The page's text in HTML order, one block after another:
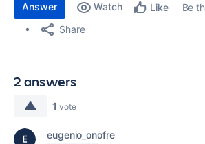
Answer Watch Like
Be
Share
2 answers
1 vote
eugenio_onofre